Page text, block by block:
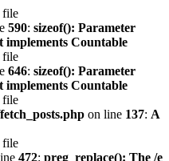
file
590: sizeof(): Parameter
implements Countable
file
646: sizeof(): Parameter
implements Countable
file
on line 137: A
file
472: preg_replace(): The /e